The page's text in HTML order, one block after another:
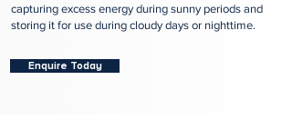
capturing excess energy during sunny periods and
storing it for use during cloudy days or nighttime.
Enquire Today